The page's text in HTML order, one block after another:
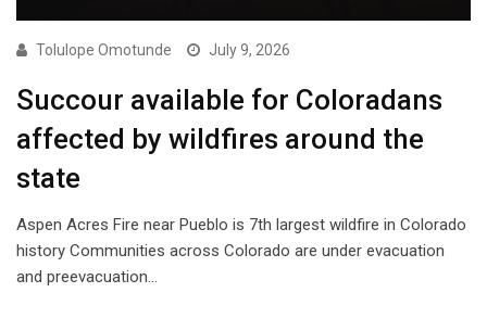
Tolulope Omotunde July 9, 2026
Succour available for Coloradans
affected by wildfires around the
state
Aspen Acres Fire near Pueblo is 7th largest wildfire in Colorado
history Communities across Colorado are under evacuation
and preevacuation…